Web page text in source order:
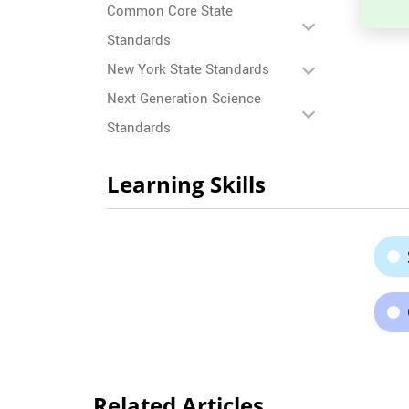
Common Core State
Standards
New York State Standards
Next Generation Science
Standards
Learning Skills